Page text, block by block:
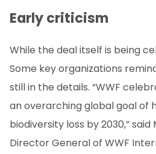
Early criticism
While the deal itself is being
Some key organizations
still in the details. “WWF
an overarching global goal of
biodiversity loss by 2030,”
Director General of WWF